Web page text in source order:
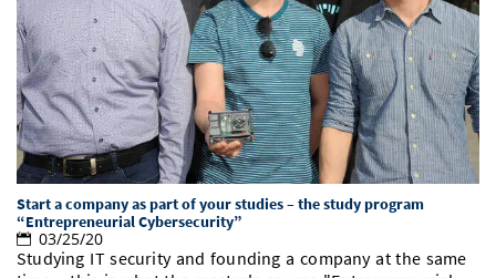
Doctoral Studies
Study Scheduler
Library
Open Science/Open Access
Selected Start-ups
IT Theme Nights
Ranking
Numbers and Facts
Research Highlights
Prizes, Awards and Grants
Contact
SIC Merchandise
SIC Podcast
Directions
Contacts, Directories, Research Groups
Dates, Lectures and Events
Alumni
Start a company as part of your studies – the study program
“Entrepreneurial Cybersecurity”
03/25/20
Studying IT security and founding a company at the same